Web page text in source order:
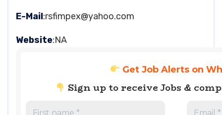
E-Mail:rsfimpex@yahoo.com
Website:NA
Get Job Alerts on
Sign up to receive Jobs &